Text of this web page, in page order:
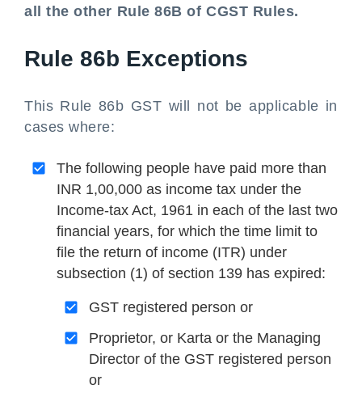
all the other Rule 86B of CGST Rules.
Rule 86b Exceptions
This Rule 86b GST will not be applicable in
cases where:
The following people have paid more than
INR 1,00,000 as income tax under the
Income-tax Act, 1961 in each of the last two
financial years, for which the time limit to
file the return of income (ITR) under
subsection (1) of section 139 has expired:
GST registered person or
Proprietor, or Karta or the Managing
Director of the GST registered person
or